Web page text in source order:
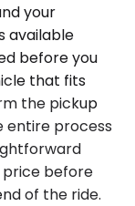
your
available
before you
that fits
the pickup
entire process
before
of the ride.